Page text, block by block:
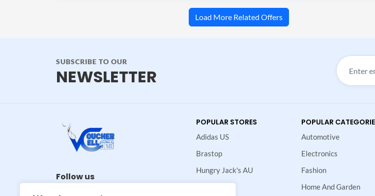
Load More Related Offers
SUBSCRIBE TO OUR
NEWSLETTER
Follow us
POPULAR STORES
Adidas US
Brastop
Hungry Jack's AU
POPULAR
Automotive
Electronics
Fashion
Home And Garden